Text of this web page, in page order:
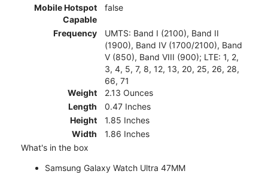
Mobile Hotspot
Capable
false
Frequency
UMTS: Band I (2100), Band II
(1900), Band IV (1700/2100), Band
V (850), Band VIII (900); LTE: 1, 2,
3, 4, 5, 7, 8, 12, 13, 20, 25, 26, 28,
66, 71
Weight
2.13 Ounces
Length
0.47 Inches
Height
1.85 Inches
Width
1.86 Inches
What's in the box
Samsung Galaxy Watch Ultra 47MM